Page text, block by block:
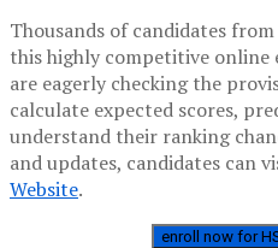
Thousands of candidates
this highly competitive online
are eagerly checking the
calculate expected scores,
understand their ranking
and updates, candidates can
Website.
enroll now for